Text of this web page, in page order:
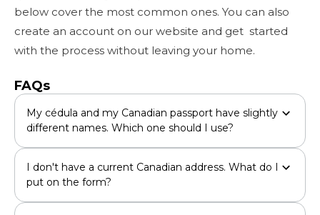
below cover the most common ones. You can also
create an account on our website and get started
with the process without leaving your home.
FAQs
My cédula and my Canadian passport have slightly
different names. Which one should I use?
I don't have a current Canadian address. What do I
put on the form?